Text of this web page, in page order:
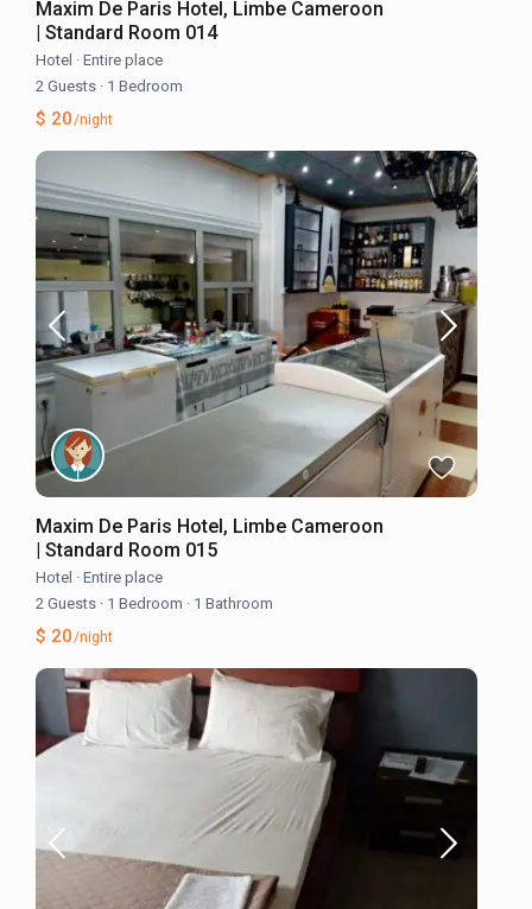
Maxim De Paris Hotel, Limbe Cameroon
| Standard Room 014
Hotel · Entire place
2 Guests · 1 Bedroom
$ 20/night
Maxim De Paris Hotel, Limbe Cameroon
| Standard Room 015
Hotel · Entire place
2 Guests · 1 Bedroom · 1 Bathroom
$ 20/night